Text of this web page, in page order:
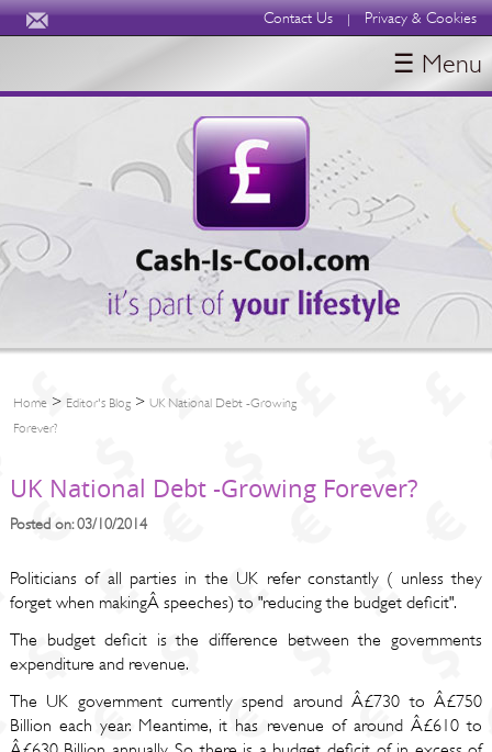
Contact Us | Privacy & Cookies
BLOGS
ABOUT
☰ Menu
Home> Editor's Blog> UK National Debt -Growing
Forever?
UK National Debt -Growing Forever?
Posted on: 03/10/2014
Politicians of all parties in the UK refer constantly ( unless they
forget when makingÂ speeches) to "reducing the budget deficit".
The budget deficit is the difference between the governments
expenditure and revenue.
The UK government currently spend around Â£730 to Â£750
Billion each year. Meantime, it has revenue of around Â£610 to